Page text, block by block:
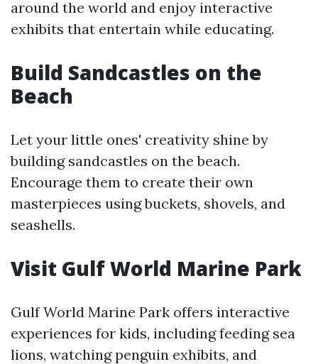
around the world and enjoy interactive
exhibits that entertain while educating.
Build Sandcastles on the
Beach
Let your little ones' creativity shine by
building sandcastles on the beach.
Encourage them to create their own
masterpieces using buckets, shovels, and
seashells.
Visit Gulf World Marine Park
Gulf World Marine Park offers interactive
experiences for kids, including feeding sea
lions, watching penguin exhibits, and